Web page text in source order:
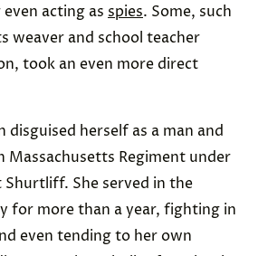
acting as spies. Some, such
weaver and school teacher
took an even more direct
disguised herself as a man and
Massachusetts Regiment under
Shurtliff. She served in the
for more than a year, fighting in
even tending to her own